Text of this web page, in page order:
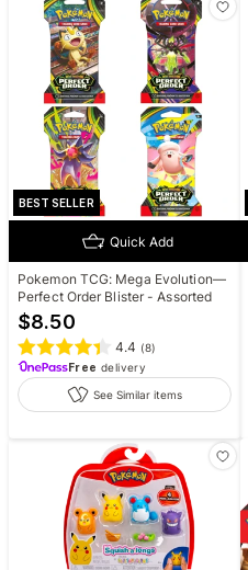
BEST SELLER
Quick Add
Pokemon TCG: Mega Evolution—
Perfect Order Blister - Assorted
$8.50
4.4 (8)
Free delivery
See Similar items